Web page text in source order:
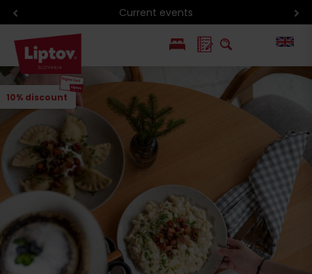
Current events
PL
10% discount